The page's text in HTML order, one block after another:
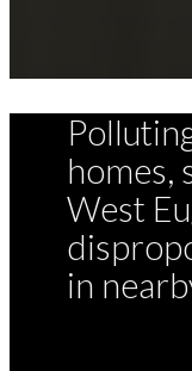
homes,
West
in